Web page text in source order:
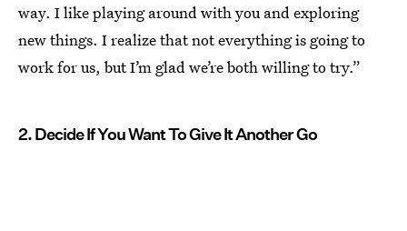
way. I like playing around with you and exploring
new things. I realize that not everything is going to
work for us, but I’m glad we’re both willing to try.”
2. Decide If You Want To Give It Another Go